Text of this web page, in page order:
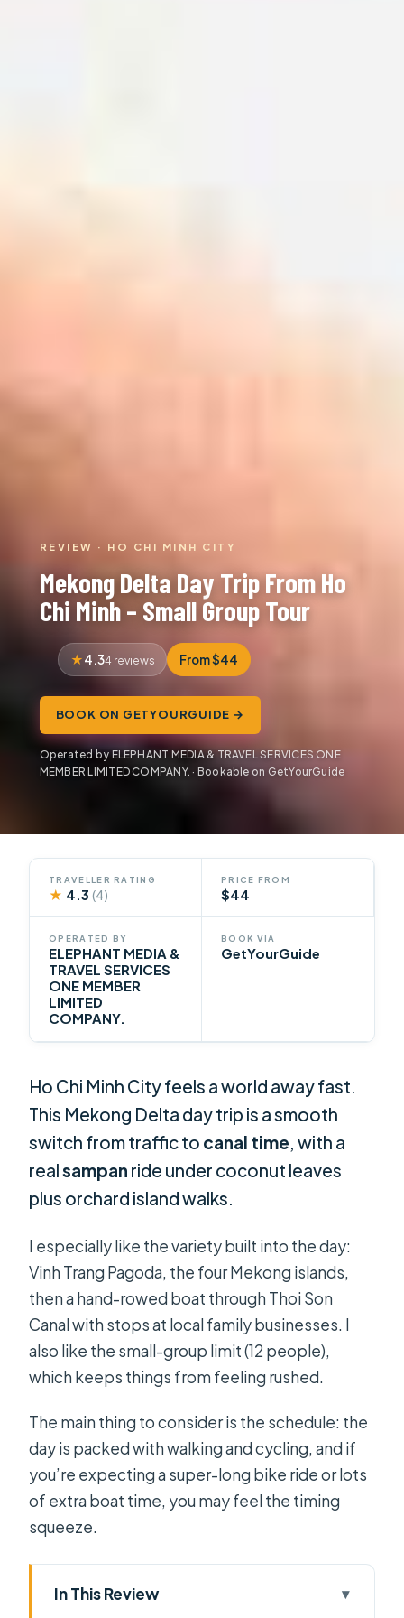
REVIEW · HO CHI MINH CITY
Mekong Delta Day Trip From Ho
Chi Minh – Small Group Tour
4.34 reviews From $44
BOOK ON GETYOURGUIDE →
Operated by ELEPHANT MEDIA & TRAVEL SERVICES ONE
MEMBER LIMITED COMPANY. · Bookable on GetYourGuide
TRAVELLER RATING
★ 4.3(4)
PRICE FROM
$44
OPERATED BY
ELEPHANT MEDIA &
TRAVEL SERVICES
ONE MEMBER
LIMITED
COMPANY.
BOOK VIA
GetYourGuide
Ho Chi Minh City feels a world away fast.
This Mekong Delta day trip is a smooth
switch from traffic to canal time, with a
realsampan ride under coconut leaves
plus orchard island walks.
I especially like the variety built into the day:
Vinh Trang Pagoda, the four Mekong islands,
then a hand-rowed boat through Thoi Son
Canal with stops at local family businesses. I
also like the small-group limit (12 people),
which keeps things from feeling rushed.
The main thing to consider is the schedule: the
day is packed with walking and cycling, and if
you’re expecting a super-long bike ride or lots
of extra boat time, you may feel the timing
squeeze.
In This Review